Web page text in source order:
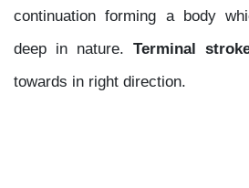
continuation forming a body
deep in nature. Terminal
towards in right direction.